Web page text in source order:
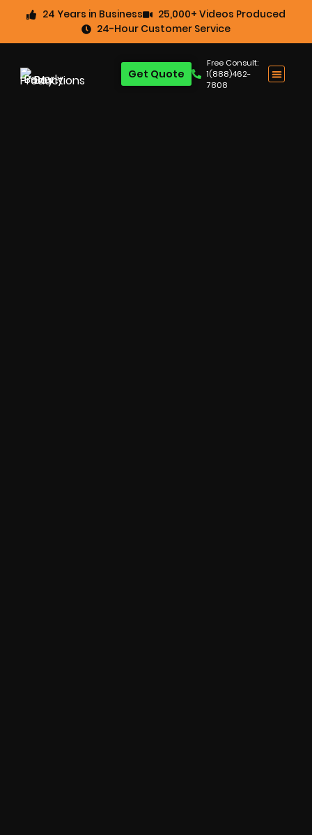
24 Years in Business
25,000+ Videos Produced
24-Hour Customer Service
Free Consult:
1(888)462-
7808
Get Quote